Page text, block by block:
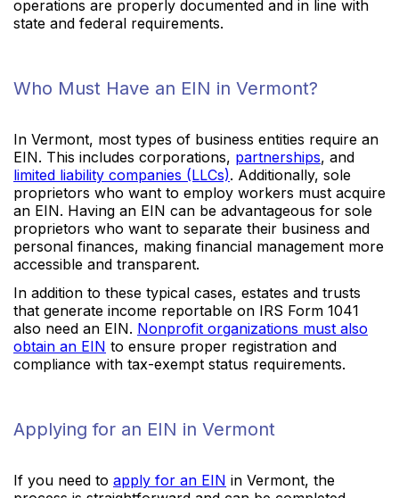
operations are properly documented and in line with
state and federal requirements.
Who Must Have an EIN in Vermont?
In Vermont, most types of business entities require an
EIN. This includes corporations, partnerships, and
limited liability companies (LLCs). Additionally, sole
proprietors who want to employ workers must acquire
an EIN. Having an EIN can be advantageous for sole
proprietors who want to separate their business and
personal finances, making financial management more
accessible and transparent.
In addition to these typical cases, estates and trusts
that generate income reportable on IRS Form 1041
also need an EIN. Nonprofit organizations must also
obtain an EIN to ensure proper registration and
compliance with tax-exempt status requirements.
Applying for an EIN in Vermont
If you need to apply for an EIN in Vermont, the